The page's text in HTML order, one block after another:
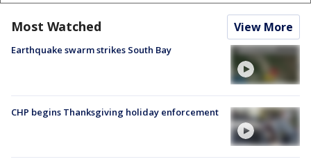
Most Watched View More
Earthquake swarm strikes South Bay
CHP begins Thanksgiving holiday enforcement